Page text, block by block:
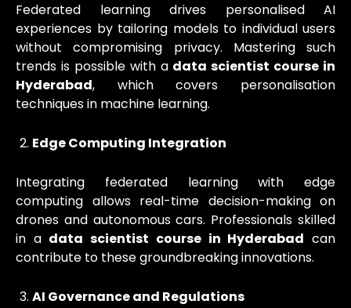
Federated learning drives personalised AI
experiences by tailoring models to individual users
without compromising privacy. Mastering such
trends is possible with a data scientist course in
Hyderabad, which covers personalisation
techniques in machine learning.
Edge Computing Integration
Integrating federated learning with edge
computing allows real-time decision-making on
drones and autonomous cars. Professionals skilled
in a data scientist course in Hyderabad can
contribute to these groundbreaking innovations.
AI Governance and Regulations